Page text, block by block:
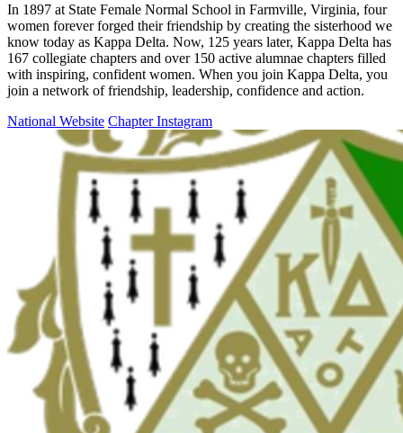
In 1897 at State Female Normal School in Farmville, Virginia, four
women forever forged their friendship by creating the sisterhood we
know today as Kappa Delta. Now, 125 years later, Kappa Delta has
167 collegiate chapters and over 150 active alumnae chapters filled
with inspiring, confident women. When you join Kappa Delta, you
join a network of friendship, leadership, confidence and action.
National Website Chapter Instagram